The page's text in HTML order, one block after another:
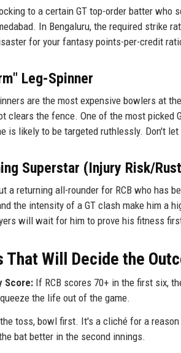
to a certain GT top-order batter
In Bengaluru, the required strike
for your fantasy points-per-credit
Leg-Spinner
are the most expensive bowlers at
clears the fence. One of the most picked
is likely to be targeted ruthlessly. Don't
Superstar (Injury Risk/
a returning all-rounder for RCB who has
the intensity of a GT clash make him a
will wait for him to prove his fitness
That Will Decide the
Score: If RCB scores 70+ in the first six,
the life out of the game.
toss, bowl first. It's a cliché for a
bat better in the second innings.